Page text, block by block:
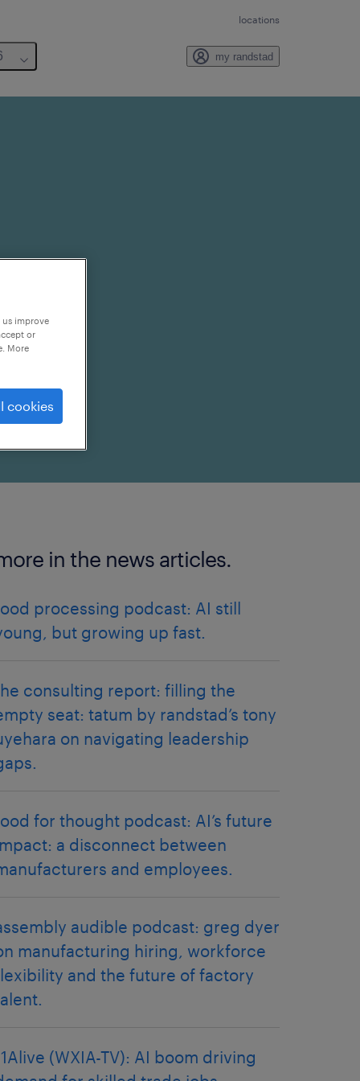
locations
my randstad
in the news articles.
processing podcast: AI still
but growing up fast.
consulting report: filling the
seat: tatum by randstad’s tony
on navigating leadership
for thought podcast: AI’s future
a disconnect between
and employees.
audible podcast: greg dyer
manufacturing hiring, workforce
and the future of factory
(WXIA-TV): AI boom driving
improve
or
More
cookies